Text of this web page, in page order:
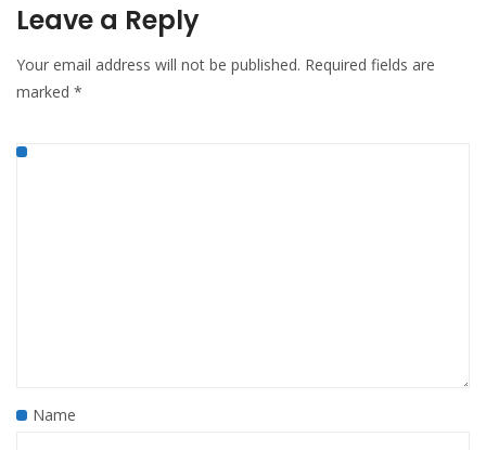
Leave a Reply
Your email address will not be published. Required fields are
marked *
Name